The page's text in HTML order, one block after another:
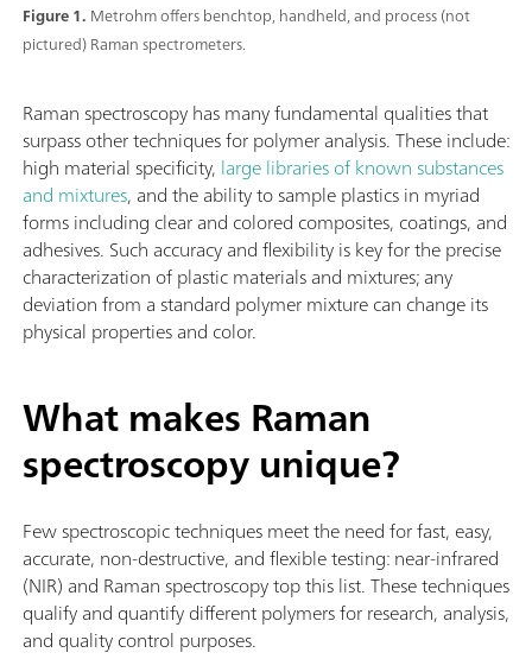
Figure 1. Metrohm offers benchtop, handheld, and process (not
pictured) Raman spectrometers.
Raman spectroscopy has many fundamental qualities that
surpass other techniques for polymer analysis. These include:
high material specificity, large libraries of known substances
and mixtures, and the ability to sample plastics in myriad
forms including clear and colored composites, coatings, and
adhesives. Such accuracy and flexibility is key for the precise
characterization of plastic materials and mixtures; any
deviation from a standard polymer mixture can change its
physical properties and color.
What makes Raman
spectroscopy unique?
Few spectroscopic techniques meet the need for fast, easy,
accurate, non-destructive, and flexible testing: near-infrared
(NIR) and Raman spectroscopy top this list. These techniques
qualify and quantify different polymers for research, analysis,
and quality control purposes.